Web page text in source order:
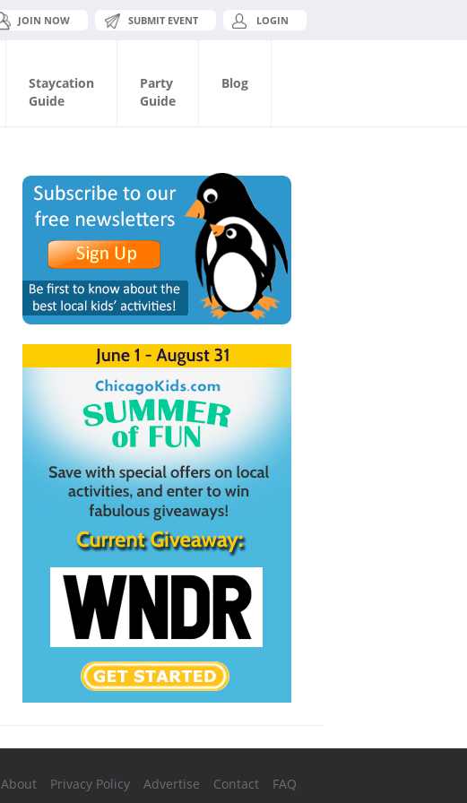
JOIN NOW SUBMIT EVENT LOGIN
Staycation
Guide
Party
Guide
Blog
About Privacy Policy Advertise Contact
FAQ